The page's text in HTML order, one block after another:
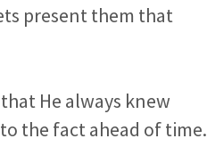
present them that
He always knew
the fact ahead of time.